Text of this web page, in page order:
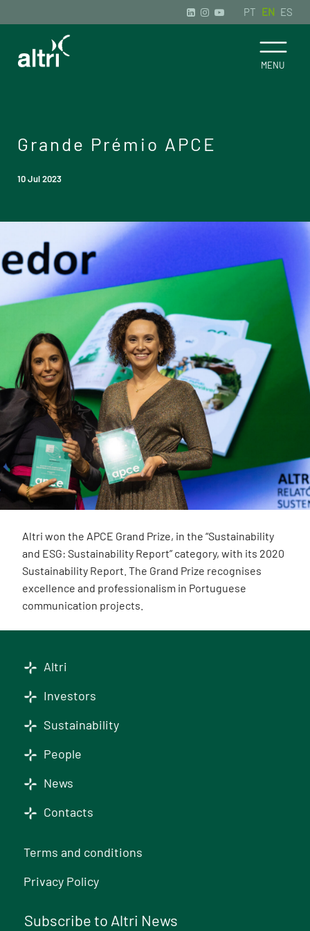
PT EN ES
Grande Prémio APCE
10 Jul 2023
Altri won the APCE Grand Prize, in the “Sustainability
and ESG: Sustainability Report” category, with its 2020
Sustainability Report. The Grand Prize recognises
excellence and professionalism in Portuguese
communication projects.
Altri
Investors
Sustainability
People
News
Contacts
Terms and conditions
Privacy Policy
Subscribe to Altri News